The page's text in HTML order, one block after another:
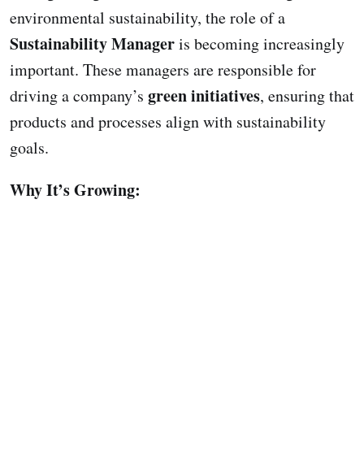
environmental sustainability, the role of a
Sustainability Manageris becoming increasingly
important. These managers are responsible for
driving a company’s green initiatives, ensuring that
products and processes align with sustainability
goals.
Why It’s Growing: